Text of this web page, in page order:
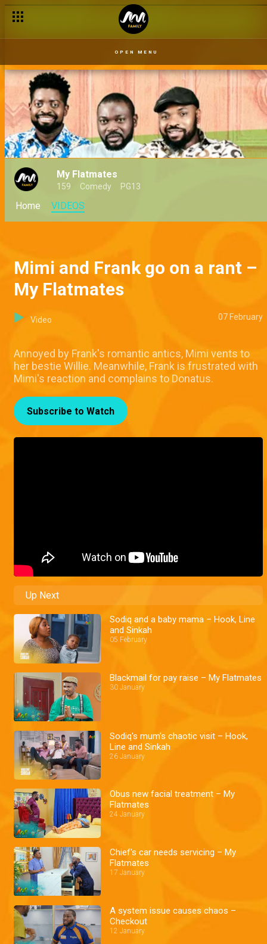
OPEN MENU
My Flatmates
159 Comedy PG13
Home VIDEOS
Mimi and Frank go on a rant –
My Flatmates
Video 07 February
Annoyed by Frank's romantic antics, Mimi vents to
her bestie Willie. Meanwhile, Frank is frustrated with
Mimi's reaction and complains to Donatus.
Subscribe to Watch
Up Next
Sodiq and a baby mama – Hook, Line
and Sinkah
05 February
Blackmail for pay raise – My Flatmates
30 January
Sodiq's mum's chaotic visit – Hook,
Line and Sinkah
26 January
Obus new facial treatment – My
Flatmates
24 January
Chief's car needs servicing – My
Flatmates
17 January
A system issue causes chaos –
Checkout
12 January